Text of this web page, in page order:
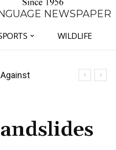
NEWSPAPER
WILDLIFE
Director